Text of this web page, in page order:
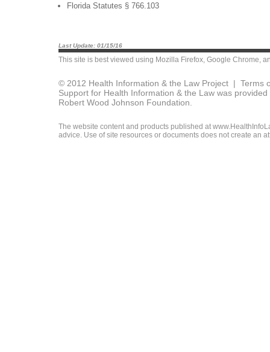
Florida Statutes § 766.103
Last Update: 01/15/16
This site is best viewed using Mozilla Firefox, Google Chrome,
© 2012 Health Information & the Law Project | Terms
Support for Health Information & the Law was
Robert Wood Johnson Foundation.
The website content and products published at
advice. Use of site resources or documents does not create an